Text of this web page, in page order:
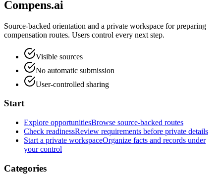
Compens.ai
Source-backed orientation and a private workspace for preparing
compensation routes. Users control every next step.
Visible sources
No automatic submission
User-controlled sharing
Start
Explore opportunitiesBrowse source-backed routes
Check readinessReview requirements before private details
Start a private workspaceOrganize facts and records under
your control
Categories